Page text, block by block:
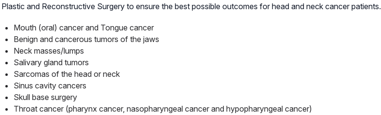
Plastic and Reconstructive Surgery to ensure the best possible outcomes for head and neck cancer patients.
Mouth (oral) cancer and Tongue cancer
Benign and cancerous tumors of the jaws
Neck masses/lumps
Salivary gland tumors
Sarcomas of the head or neck
Sinus cavity cancers
Skull base surgery
Throat cancer (pharynx cancer, nasopharyngeal cancer and hypopharyngeal cancer)